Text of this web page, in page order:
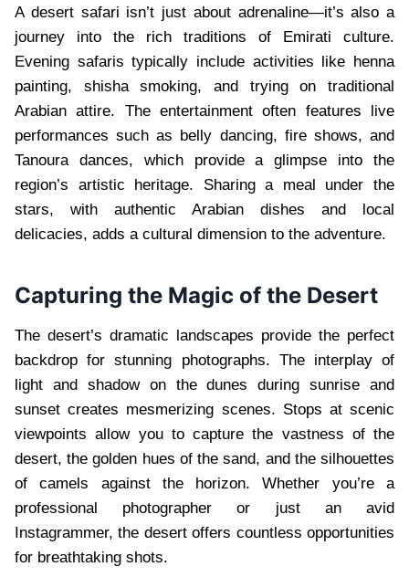
A desert safari isn’t just about adrenaline—it’s also a
journey into the rich traditions of Emirati culture.
Evening safaris typically include activities like henna
painting, shisha smoking, and trying on traditional
Arabian attire. The entertainment often features live
performances such as belly dancing, fire shows, and
Tanoura dances, which provide a glimpse into the
region’s artistic heritage. Sharing a meal under the
stars, with authentic Arabian dishes and local
delicacies, adds a cultural dimension to the adventure.
Capturing the Magic of the Desert
The desert’s dramatic landscapes provide the perfect
backdrop for stunning photographs. The interplay of
light and shadow on the dunes during sunrise and
sunset creates mesmerizing scenes. Stops at scenic
viewpoints allow you to capture the vastness of the
desert, the golden hues of the sand, and the silhouettes
of camels against the horizon. Whether you’re a
professional photographer or just an avid
Instagrammer, the desert offers countless opportunities
for breathtaking shots.